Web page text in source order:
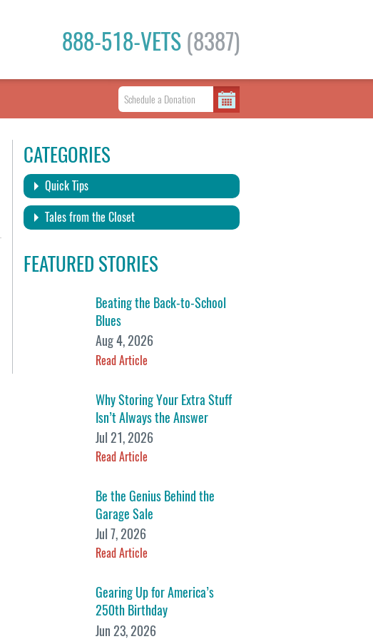
888-518-VETS (8387)
CATEGORIES
Quick Tips
Tales from the Closet
FEATURED STORIES
Beating the Back-to-School
Blues
Aug 4, 2026
Read Article
Why Storing Your Extra Stuff
Isn’t Always the Answer
Jul 21, 2026
Read Article
Be the Genius Behind the
Garage Sale
Jul 7, 2026
Read Article
Gearing Up for America’s
250th Birthday
Jun 23, 2026